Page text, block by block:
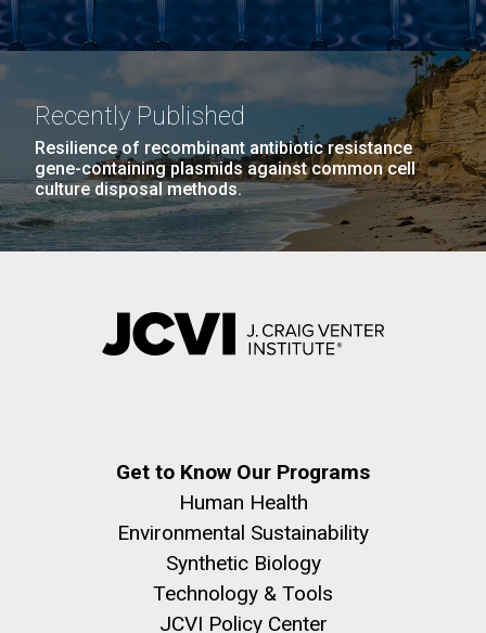
Recently Published
Resilience of recombinant antibiotic resistance
gene-containing plasmids against common cell
culture disposal methods.
Get to Know Our Programs
Human Health
Environmental Sustainability
Synthetic Biology
Technology & Tools
JCVI Policy Center